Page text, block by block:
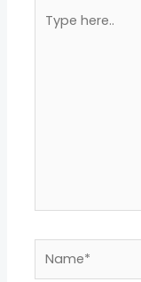
here..
Name*